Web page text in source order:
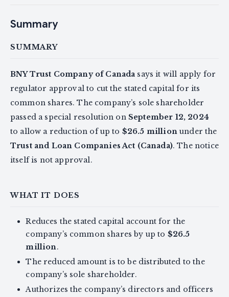
Summary
SUMMARY
BNY Trust Company of Canada says it will apply for
regulator approval to cut the stated capital for its
common shares. The company’s sole shareholder
passed a special resolution on September 12, 2024
to allow a reduction of up to $26.5 millionunder the
Trust and Loan Companies Act (Canada). The notice
itself is not approval.
WHAT IT DOES
Reduces the stated capital account for the
company’s common shares by up to $26.5
million.
The reduced amount is to be distributed to the
company’s sole shareholder.
Authorizes the company’s directors and officers